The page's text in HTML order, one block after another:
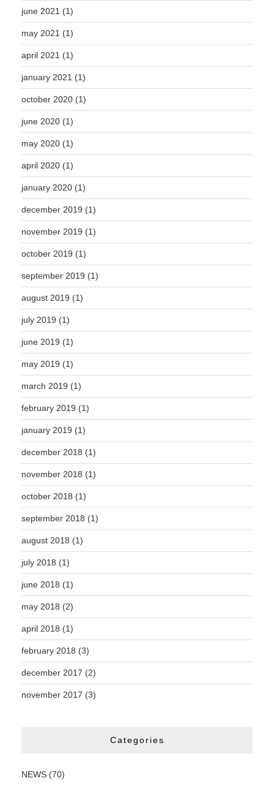
june 2021 (1)
may 2021 (1)
april 2021 (1)
january 2021 (1)
october 2020 (1)
june 2020 (1)
may 2020 (1)
april 2020 (1)
january 2020 (1)
december 2019 (1)
november 2019 (1)
october 2019 (1)
september 2019 (1)
august 2019 (1)
july 2019 (1)
june 2019 (1)
may 2019 (1)
march 2019 (1)
february 2019 (1)
january 2019 (1)
december 2018 (1)
november 2018 (1)
october 2018 (1)
september 2018 (1)
august 2018 (1)
july 2018 (1)
june 2018 (1)
may 2018 (2)
april 2018 (1)
february 2018 (3)
december 2017 (2)
november 2017 (3)
Categories
NEWS (70)